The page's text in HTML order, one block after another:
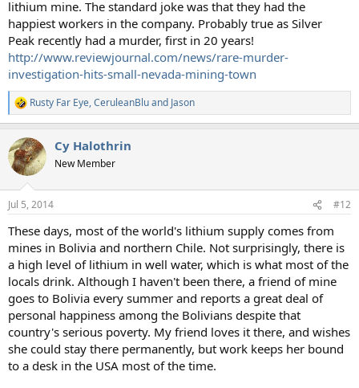
lithium mine. The standard joke was that they had the
happiest workers in the company. Probably true as Silver
Peak recently had a murder, first in 20 years!
http://www.reviewjournal.com/news/rare-murder-
investigation-hits-small-nevada-mining-town
R
e
c
t
i
n
s
Rusty Far Eye,CeruleanBluand Jason
Cy Halothrin
New Member
Jul 5, 2014 #12
These days, most of the world's lithium supply comes from
mines in Bolivia and northern Chile. Not surprisingly, there is
a high level of lithium in well water, which is what most of the
locals drink. Although I haven't been there, a friend of mine
goes to Bolivia every summer and reports a great deal of
personal happiness among the Bolivians despite that
country's serious poverty. My friend loves it there, and wishes
she could stay there permanently, but work keeps her bound
to a desk in the USA most of the time.